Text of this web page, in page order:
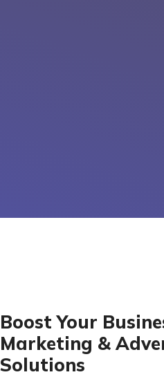
Boost Your
Marketing &
Solutions